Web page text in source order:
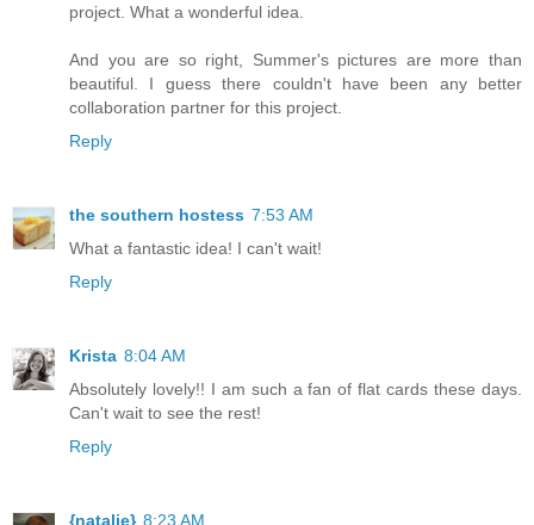
project. What a wonderful idea.
And you are so right, Summer's pictures are more than
beautiful. I guess there couldn't have been any better
collaboration partner for this project.
Reply
the southern hostess 7:53 AM
What a fantastic idea! I can't wait!
Reply
Krista 8:04 AM
Absolutely lovely!! I am such a fan of flat cards these days.
Can't wait to see the rest!
Reply
{natalie} 8:23 AM